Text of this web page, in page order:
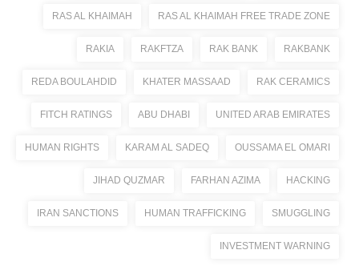
RAS AL KHAIMAH RAS AL KHAIMAH FREE TRADE ZONE
RAKIA RAKFTZA RAK BANK RAKBANK
REDA BOULAHDID KHATER MASSAAD RAK CERAMICS
FITCH RATINGS ABU DHABI UNITED ARAB EMIRATES
HUMAN RIGHTS KARAM AL SADEQ OUSSAMA EL OMARI
JIHAD QUZMAR FARHAN AZIMA HACKING
IRAN SANCTIONS HUMAN TRAFFICKING SMUGGLING
INVESTMENT WARNING